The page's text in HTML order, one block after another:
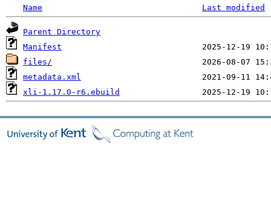
Name Last modified
Parent Directory
Manifest
files/
metadata.xml
xli-1.17.0-r6.ebuild